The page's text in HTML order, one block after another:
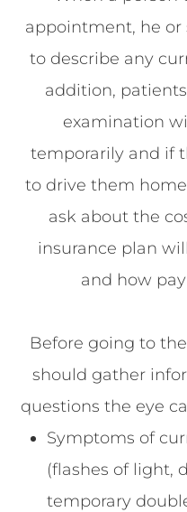
appointment, he or
to describe any
addition,
examination
temporarily and if
to drive them
ask about the
insurance plan
and how
Before going to
should gather
questions the eye
Symptoms of
(flashes of light,
temporary